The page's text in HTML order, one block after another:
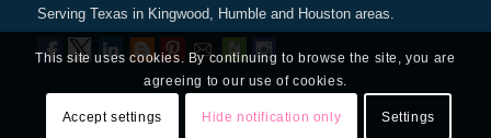
Serving Texas in Kingwood, Humble and Houston areas.
This site uses cookies. By continuing to browse the site, you are
agreeing to our use of cookies.
Accept settings Hide notification only Settings